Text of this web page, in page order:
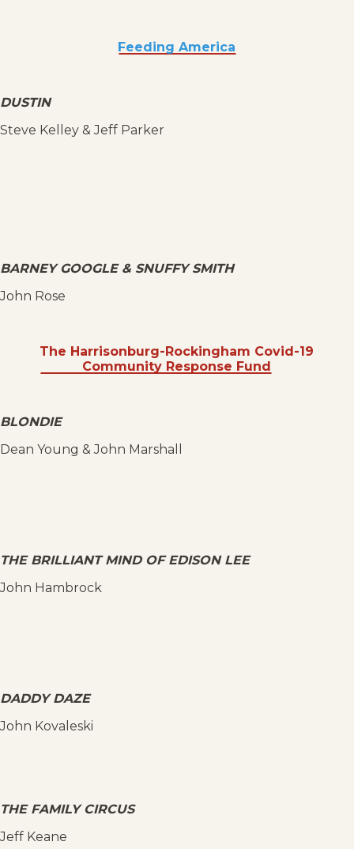
Feeding America
DUSTIN
Steve Kelley & Jeff Parker
BARNEY GOOGLE & SNUFFY SMITH
John Rose
The Harrisonburg-Rockingham Covid-19
Community Response Fund
BLONDIE
Dean Young & John Marshall
THE BRILLIANT MIND OF EDISON LEE
John Hambrock
DADDY DAZE
John Kovaleski
THE FAMILY CIRCUS
Jeff Keane